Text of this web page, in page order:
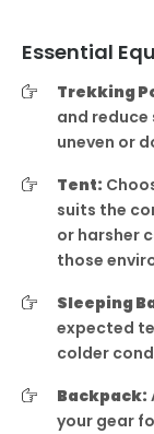
Essential
Trekking
and reduce
uneven or
Tent:
suits the
or harsher
those
Sleeping
expected
colder
Backpack:
your gear